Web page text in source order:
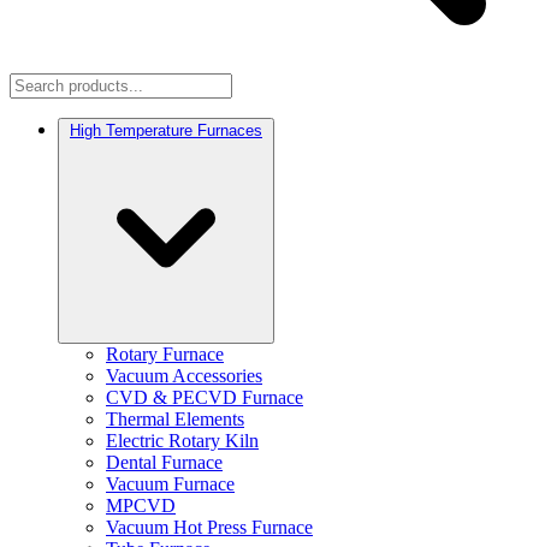
High Temperature Furnaces
Rotary Furnace
Vacuum Accessories
CVD & PECVD Furnace
Thermal Elements
Electric Rotary Kiln
Dental Furnace
Vacuum Furnace
MPCVD
Vacuum Hot Press Furnace